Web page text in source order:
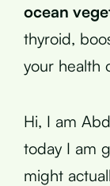
ocean
thyroid,
your health
Hi, I am
today I am
might